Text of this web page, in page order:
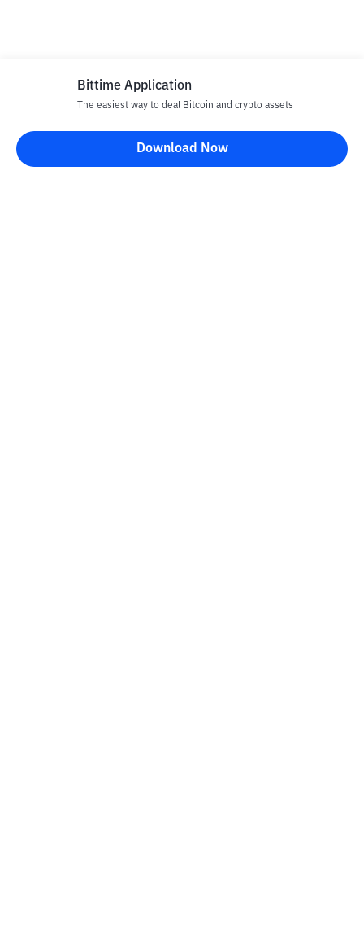
Disclaimer
All articles on this website are only information and are not
Bittime Application
The easiest way to deal Bitcoin and crypto assets
Download Now